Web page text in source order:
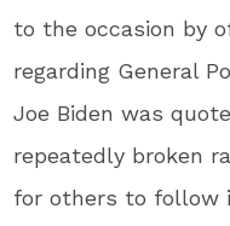
to the occasion by
regarding General
Joe Biden was
repeatedly broken
for others to follow